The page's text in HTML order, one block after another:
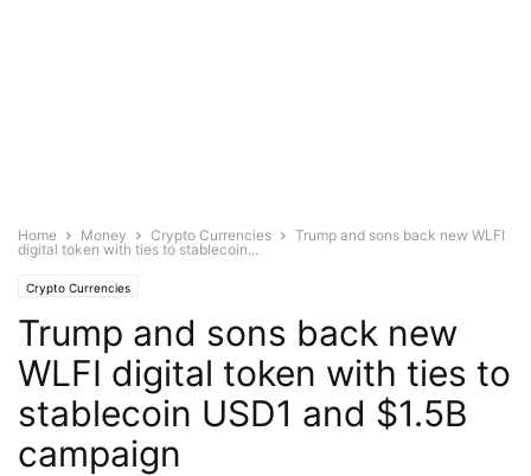
Home Money Crypto Currencies
Trump and sons back new WLFI
digital token with ties to stablecoin...
Crypto Currencies
Trump and sons back new
WLFI digital token with ties to
stablecoin USD1 and $1.5B
campaign